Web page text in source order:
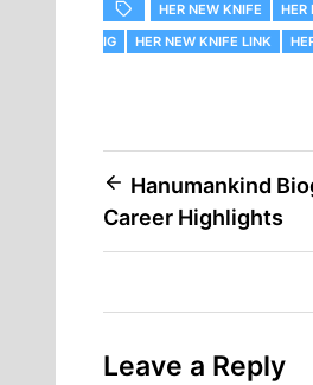
HER NEW KNIFE HER
IG
HER NEW KNIFE LINK
Post
navigation
Hanumankind
Career Highlights
Leave a Reply